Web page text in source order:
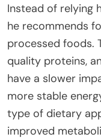
Instead of relying
he recommends
processed foods.
quality proteins,
have a slower
more stable
type of dietary
improved